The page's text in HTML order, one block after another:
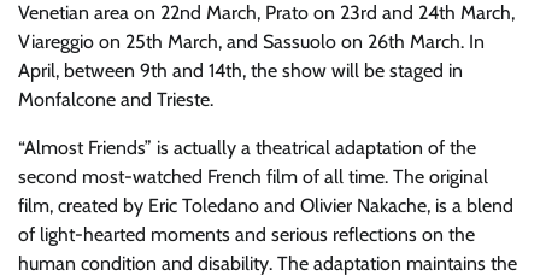
Venetian area on 22nd March, Prato on 23rd and 24th March,
Viareggio on 25th March, and Sassuolo on 26th March. In
April, between 9th and 14th, the show will be staged in
Monfalcone and Trieste.
“Almost Friends” is actually a theatrical adaptation of the
second most-watched French film of all time. The original
film, created by Eric Toledano and Olivier Nakache, is a blend
of light-hearted moments and serious reflections on the
human condition and disability. The adaptation maintains the